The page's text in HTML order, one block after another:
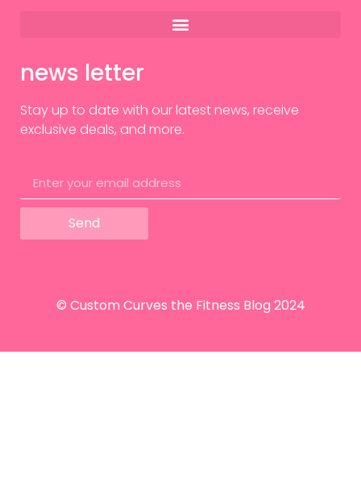
news letter
Stay up to date with our latest news, receive
exclusive deals, and more.
Send
© Custom Curves the Fitness Blog 2024